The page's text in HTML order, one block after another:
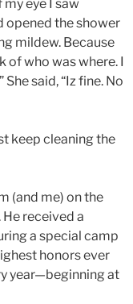
eye I saw
opened the shower
mildew. Because
of who was where. I
She said, “Iz fine. No
keep cleaning the
(and me) on the
received a
a special camp
honors ever
year—beginning at